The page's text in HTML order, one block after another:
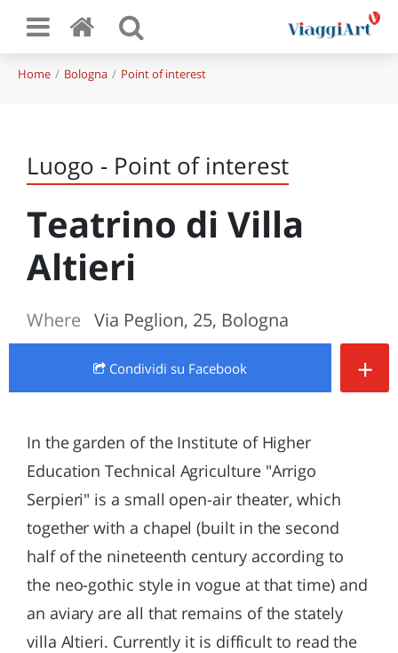
Home Bologna Point of interest
Luogo - Point of interest
Teatrino di Villa
Altieri
Where Via Peglion, 25, Bologna
Condividi su Facebook +
In the garden of the Institute of Higher
Education Technical Agriculture "Arrigo
Serpieri" is a small open-air theater, which
together with a chapel (built in the second
half of the nineteenth century according to
the neo-gothic style in vogue at that time) and
an aviary are all that remains of the stately
villa Altieri. Currently it is difficult to read the